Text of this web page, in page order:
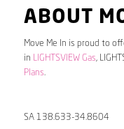
ABOUT
Move Me In is proud to
in LIGHTSVIEW Gas,
Plans.
SA 138.633-34.8604